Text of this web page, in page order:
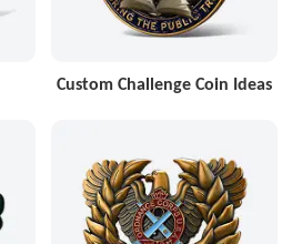
Custom Challenge Coin Ideas